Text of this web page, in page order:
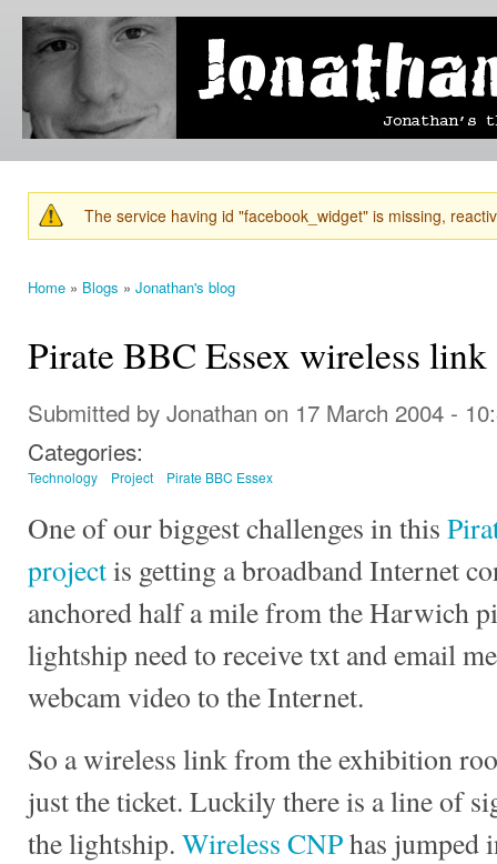
Jonathan's
Blog
Jonathan's
thoughts
learning,
technology
and
else that
catches
his eye. Warning message
The service having id "facebook_widget" is missing,
Home » Blogs » Jonathan's blog
Pirate BBC Essex wireless link
Submitted by Jonathan on 17 March 2004 -
Categories:
Technology Project Pirate BBC Essex
One of our biggest challenges in this
projectis getting a broadband Internet
anchored half a mile from the Harwich
lightship need to receive txt and email
webcam video to the Internet.
So a wireless link from the exhibition
just the ticket. Luckily there is a line of
the lightship. Wireless CNPhas jumped